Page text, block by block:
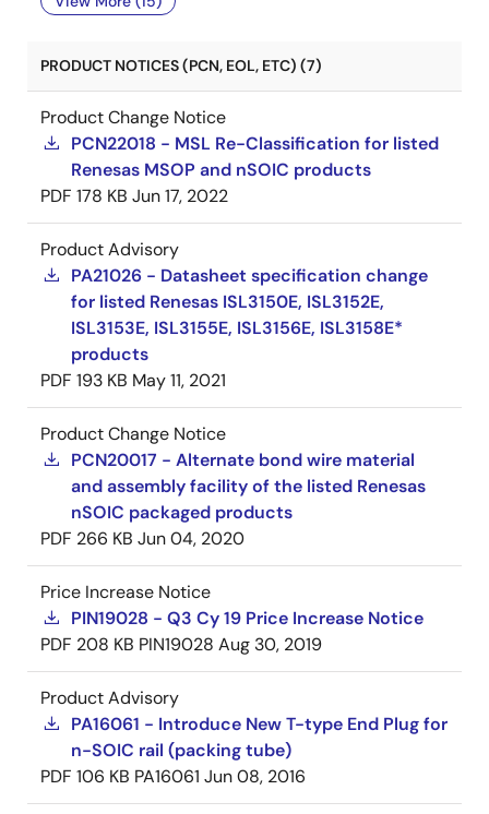
PRODUCT NOTICES (PCN, EOL, ETC) (7)
Product Change Notice
PCN22018 - MSL Re-Classification for listed
Renesas MSOP and nSOIC products
PDF 178 KB Jun 17, 2022
Product Advisory
PA21026 - Datasheet specification change
for listed Renesas ISL3150E, ISL3152E,
ISL3153E, ISL3155E, ISL3156E, ISL3158E*
products
PDF 193 KB May 11, 2021
Product Change Notice
PCN20017 - Alternate bond wire material
and assembly facility of the listed Renesas
nSOIC packaged products
PDF 266 KB Jun 04, 2020
Price Increase Notice
PIN19028 - Q3 Cy 19 Price Increase Notice
PDF 208 KB PIN19028 Aug 30, 2019
Product Advisory
PA16061 - Introduce New T-type End Plug for
n-SOIC rail (packing tube)
PDF 106 KB PA16061 Jun 08, 2016